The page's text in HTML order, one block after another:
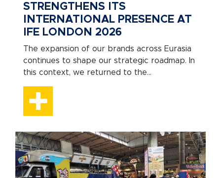
STRENGTHENS ITS
INTERNATIONAL PRESENCE AT
IFE LONDON 2026
The expansion of our brands across Eurasia
continues to shape our strategic roadmap. In
this context, we returned to the...